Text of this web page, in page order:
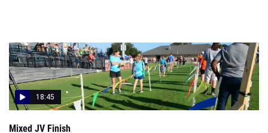
18:45
Mixed JV Finish